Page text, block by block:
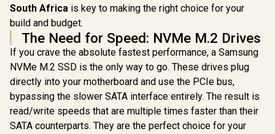
South Africa is key to making the right choice for your
build and budget.
The Need for Speed: NVMe M.2 Drives
If you crave the absolute fastest performance, a Samsung
NVMe M.2 SSD is the only way to go. These drives plug
directly into your motherboard and use the PCIe bus,
bypassing the slower SATA interface entirely. The result is
read/write speeds that are multiple times faster than their
SATA counterparts. They are the perfect choice for your